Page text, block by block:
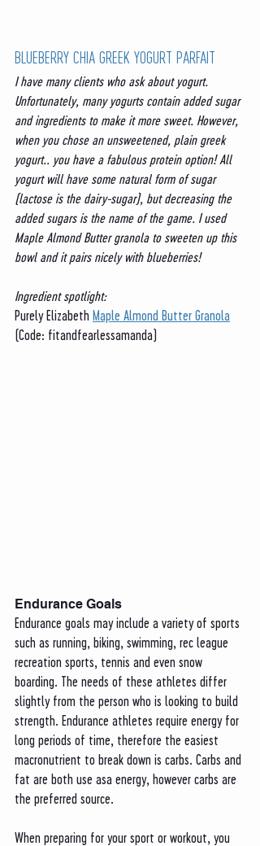
BLUEBERRY CHIA GREEK YOGURT PARFAIT
I have many clients who ask about yogurt.
Unfortunately, many yogurts contain added sugar
and ingredients to make it more sweet. However,
when you chose an unsweetened, plain greek
yogurt.. you have a fabulous protein option! All
yogurt will have some natural form of sugar
(lactose is the dairy-sugar), but decreasing the
added sugars is the name of the game. I used
Maple Almond Butter granola to sweeten up this
bowl and it pairs nicely with blueberries!
Ingredient spotlight:
Purely Elizabeth Maple Almond Butter Granola
(Code: fitandfearlessamanda)
Endurance Goals
Endurance goals may include a variety of sports
such as running, biking, swimming, rec league
recreation sports, tennis and even snow
boarding. The needs of these athletes differ
slightly from the person who is looking to build
strength. Endurance athletes require energy for
long periods of time, therefore the easiest
macronutrient to break down is carbs. Carbs and
fat are both use asa energy, however carbs are
the preferred source.
When preparing for your sport or workout, you